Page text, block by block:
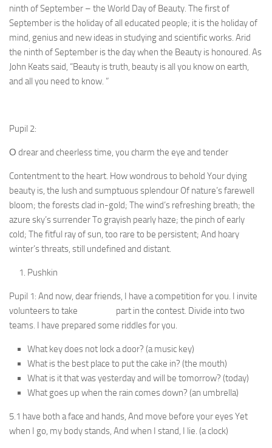
ninth of September – the World Day of Beauty. The first of
September is the holiday of all educated people; it is the holiday of
mind, genius and new ideas in studying and scientific works. Arid
the ninth of September is the day when the Beauty is honoured. As
John Keats said, “Beauty is truth, beauty is all you know on earth,
and all you need to know. ”
Pupil 2:
О drear and cheerless time, you charm the eye and tender
Contentment to the heart. How wondrous to behold Your dying
beauty is, the lush and sumptuous splendour Of nature’s farewell
bloom; the forests clad in-gold; The wind’s refreshing breath; the
azure sky’s surrender To grayish pearly haze; the pinch of early
cold; The fitful ray of sun, too rare to be persistent; And hoary
winter’s threats, still undefined and distant.
Pushkin
Pupil 1: And now, dear friends, I have a competition for you. I invite
volunteers to take part in the contest. Divide into two
teams. I have prepared some riddles for you.
What key does not lock a door? (a music key)
What is the best place to put the cake in? (the mouth)
What is it that was yesterday and will be tomorrow? (today)
What goes up when the rain comes down? (an um­brella)
5.1 have both a face and hands, And move before your eyes Yet
when I go, my body stands, And when I stand, I lie. (a clock)